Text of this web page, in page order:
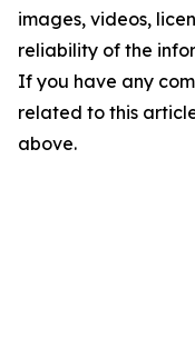
images, videos,
reliability of the
If you have any
related to this
above.